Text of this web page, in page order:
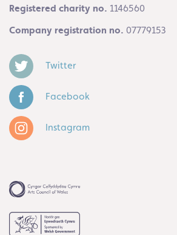
Registered charity no. 1146560
Company registration no. 07779153
Twitter
Facebook
Instagram